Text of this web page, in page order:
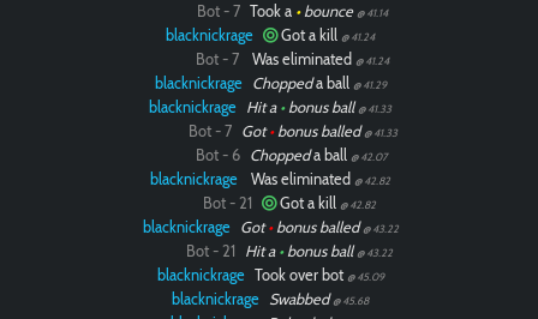
Bot - 7 Took a •bounce @ 41.14
blacknickrage Got a kill @ 41.24
Bot - 7 Was eliminated @ 41.24
blacknickrage Choppeda ball @ 41.29
blacknickrage Hit a •bonus ball @ 41.33
Bot - 7 Got•bonus balled @ 41.33
Bot - 6 Choppeda ball @ 42.07
blacknickrage Was eliminated @ 42.82
Bot - 21 Got a kill @ 42.82
blacknickrage Got•bonus balled @ 43.22
Bot - 21 Hit a •bonus ball @ 43.22
blacknickrage Took over bot @ 45.09
blacknickrage Swabbed @ 45.68